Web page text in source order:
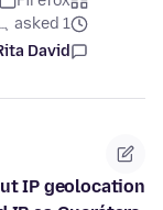
asked 1 ہفتہ پہلے
David
IP geolocation